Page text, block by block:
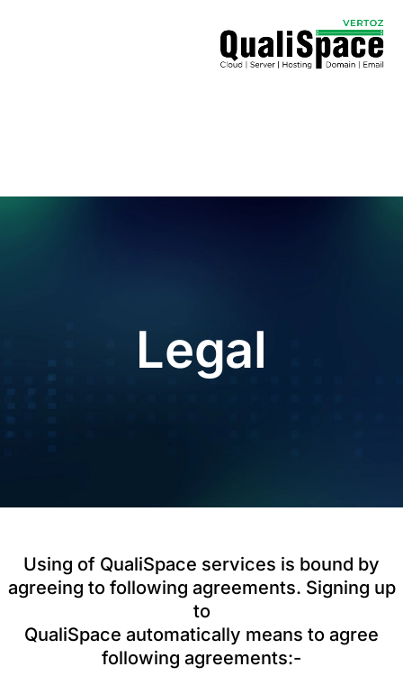
Legal
Using of QualiSpace services is bound by
agreeing to following agreements. Signing up
to
QualiSpace automatically means to agree
following agreements:-